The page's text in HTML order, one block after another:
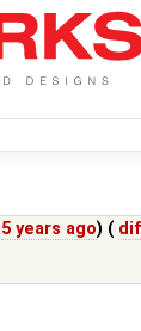
5 years ago) (